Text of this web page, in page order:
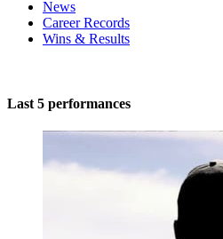
News
Career Records
Wins & Results
Last 5 performances